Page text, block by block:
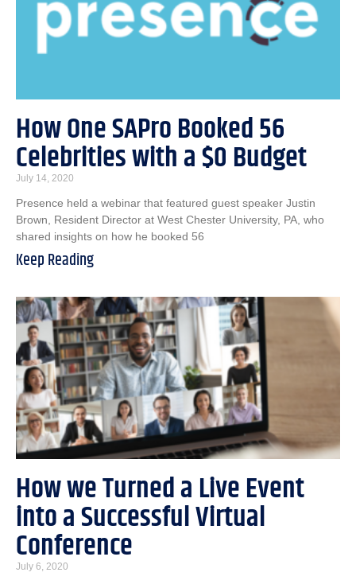
How One SAPro Booked 56
Celebrities with a $0 Budget
July 14, 2020
Presence held a webinar that featured guest speaker Justin
Brown, Resident Director at West Chester University, PA, who
shared insights on how he booked 56
Keep Reading
How we Turned a Live Event
into a Successful Virtual
Conference
July 6, 2020